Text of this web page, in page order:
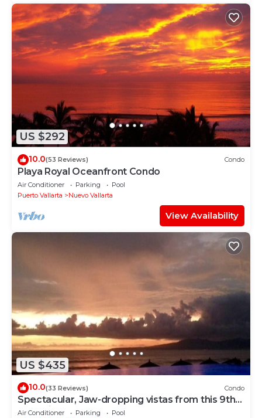
US $292
10.0(53 Reviews) Condo
Playa Royal Oceanfront Condo
Air Conditioner Parking
Pool
Puerto Vallarta
Nuevo Vallarta
View Availability
US $435
10.0(33 Reviews) Condo
Spectacular, Jaw-dropping vistas from this 9th
floor direct beachfront condo!
Air Conditioner Parking
Pool